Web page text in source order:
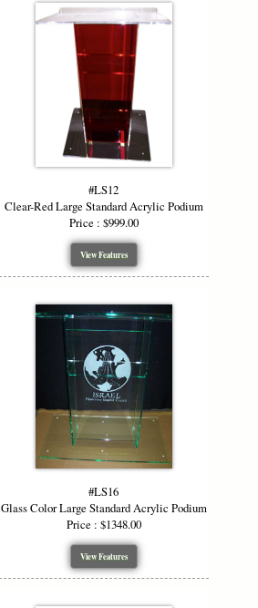
#LS12
Clear-Red Large Standard Acrylic Podium
Price : $999.00
View Features
#LS16
Glass Color Large Standard Acrylic Podium
Price : $1348.00
View Features